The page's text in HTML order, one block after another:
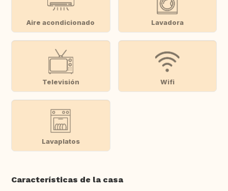
Aire acondicionado Lavadora
Televisión Wifi
Lavaplatos
Características de la casa